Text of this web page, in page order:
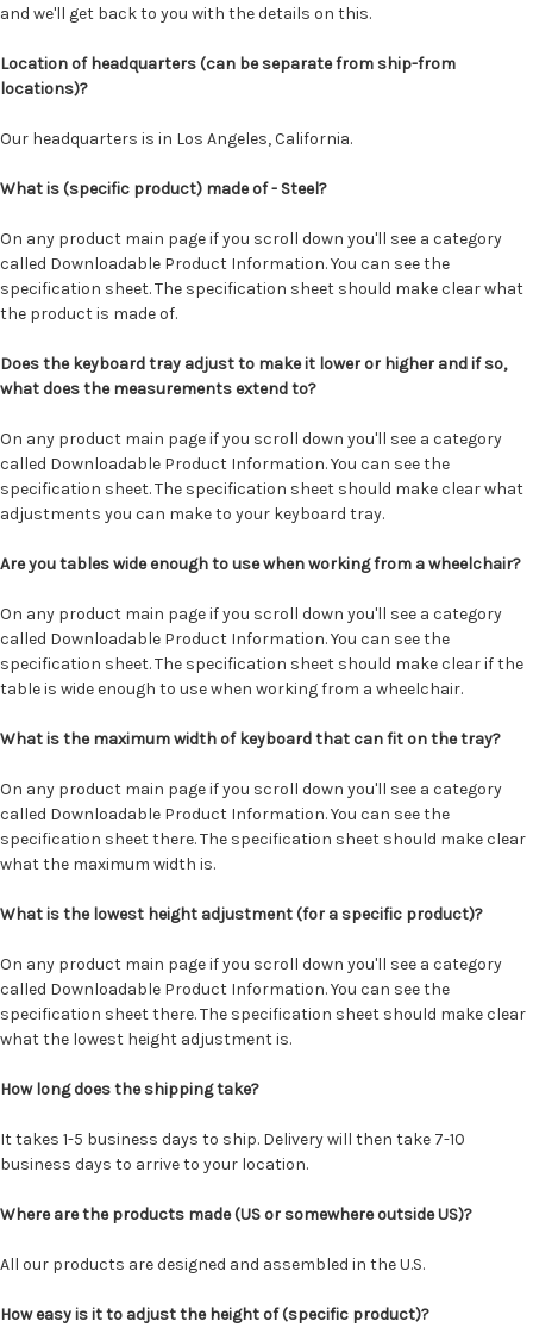
and we'll get back to you with the details on this.
Location of headquarters (can be separate from ship-from
locations)?
Our headquarters is in Los Angeles, California.
What is (specific product) made of - Steel?
On any product main page if you scroll down you'll see a category
called Downloadable Product Information. You can see the
specification sheet. The specification sheet should make clear what
the product is made of.
Does the keyboard tray adjust to make it lower or higher and if so,
what does the measurements extend to?
On any product main page if you scroll down you'll see a category
called Downloadable Product Information. You can see the
specification sheet. The specification sheet should make clear what
adjustments you can make to your keyboard tray.
Are you tables wide enough to use when working from a wheelchair?
On any product main page if you scroll down you'll see a category
called Downloadable Product Information. You can see the
specification sheet. The specification sheet should make clear if the
table is wide enough to use when working from a wheelchair.
What is the maximum width of keyboard that can fit on the tray?
On any product main page if you scroll down you'll see a category
called Downloadable Product Information. You can see the
specification sheet there. The specification sheet should make clear
what the maximum width is.
What is the lowest height adjustment (for a specific product)?
On any product main page if you scroll down you'll see a category
called Downloadable Product Information. You can see the
specification sheet there. The specification sheet should make clear
what the lowest height adjustment is.
How long does the shipping take?
It takes 1-5 business days to ship. Delivery will then take 7-10
business days to arrive to your location.
Where are the products made (US or somewhere outside US)?
All our products are designed and assembled in the U.S.
How easy is it to adjust the height of (specific product)?